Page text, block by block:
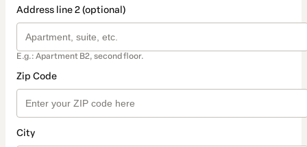
Address line 2 (optional)
E.g.: Apartment B2, second floor.
Zip Code
City